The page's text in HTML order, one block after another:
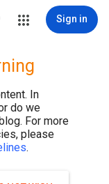
Sign in
In
do we
For more
please
.